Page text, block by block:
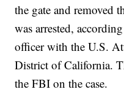
the gate and removed
was arrested,
officer with the U.S.
District of California.
the FBI on the case.